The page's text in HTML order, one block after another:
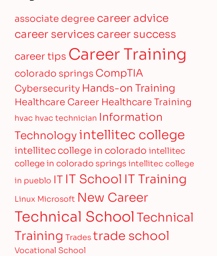
associate degree career advice
career servicescareer success
career tips Career Training
colorado springs CompTIA
Cybersecurity Hands-on Training
Healthcare Career Healthcare Training
hvac hvac technician Information
Technologyintellitec college
intellitec college in colorado intellitec
college in colorado springs intellitec college
in pueblo IT IT School IT Training
Linux Microsoft New Career
Technical SchoolTechnical
Training Tradestrade school
Vocational School